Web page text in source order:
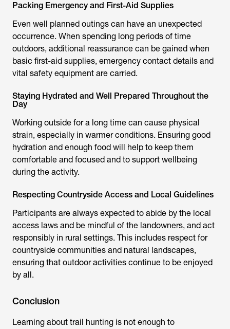
Packing Emergency and First-Aid Supplies
Even well planned outings can have an unexpected
occurrence. When spending long periods of time
outdoors, additional reassurance can be gained when
basic first-aid supplies, emergency contact details and
vital safety equipment are carried.
Staying Hydrated and Well Prepared Throughout the
Day
Working outside for a long time can cause physical
strain, especially in warmer conditions. Ensuring good
hydration and enough food will help to keep them
comfortable and focused and to support wellbeing
during the activity.
Respecting Countryside Access and Local Guidelines
Participants are always expected to abide by the local
access laws and be mindful of the landowners, and act
responsibly in rural settings. This includes respect for
countryside communities and natural landscapes,
ensuring that outdoor activities continue to be enjoyed
by all.
Conclusion
Learning about trail hunting is not enough to